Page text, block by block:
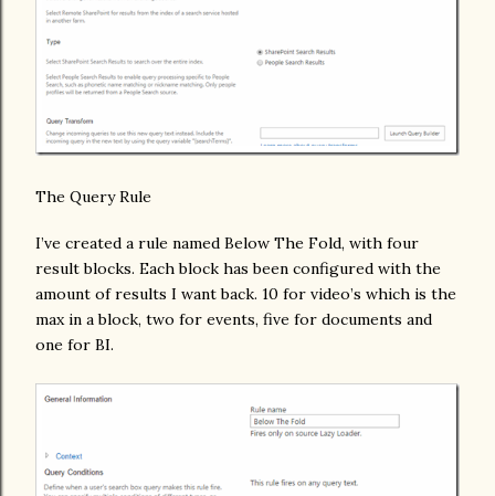
The Query Rule
I’ve created a rule named Below The Fold, with four
result blocks. Each block has been configured with the
amount of results I want back. 10 for video’s which is the
max in a block, two for events, five for documents and
one for BI.